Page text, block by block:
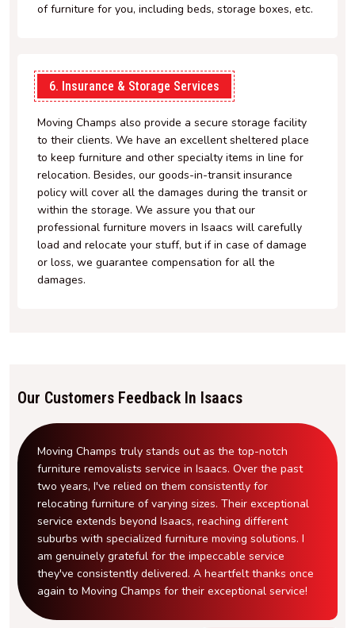
of furniture for you, including beds, storage boxes, etc.
6. Insurance & Storage Services
Moving Champs also provide a secure storage facility
to their clients. We have an excellent sheltered place
to keep furniture and other specialty items in line for
relocation. Besides, our goods-in-transit insurance
policy will cover all the damages during the transit or
within the storage. We assure you that our
professional furniture movers in Isaacs will carefully
load and relocate your stuff, but if in case of damage
or loss, we guarantee compensation for all the
damages.
Our Customers Feedback In Isaacs
Moving Champs truly stands out as the top-notch
furniture removalists service in Isaacs. Over the past
two years, I've relied on them consistently for
relocating furniture of varying sizes. Their exceptional
service extends beyond Isaacs, reaching different
suburbs with specialized furniture moving solutions. I
am genuinely grateful for the impeccable service
they've consistently delivered. A heartfelt thanks once
again to Moving Champs for their exceptional service!